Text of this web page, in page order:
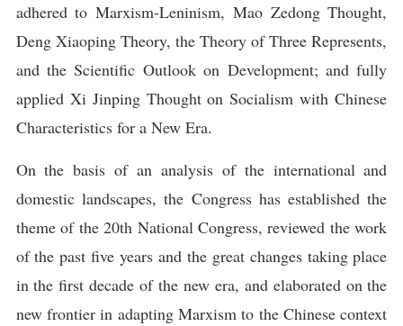
adhered to Marxism-Leninism, Mao Zedong Thought,
Deng Xiaoping Theory, the Theory of Three Represents,
and the Scientific Outlook on Development; and fully
applied Xi Jinping Thought on Socialism with Chinese
Characteristics for a New Era.
On the basis of an analysis of the international and
domestic landscapes, the Congress has established the
theme of the 20th National Congress, reviewed the work
of the past five years and the great changes taking place
in the first decade of the new era, and elaborated on the
new frontier in adapting Marxism to the Chinese context